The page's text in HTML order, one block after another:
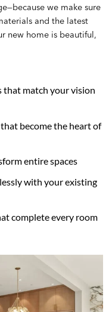
we make sure
and the latest
new home is beautiful,
that match your vision
become the heart of
entire spaces
with your existing
complete every room